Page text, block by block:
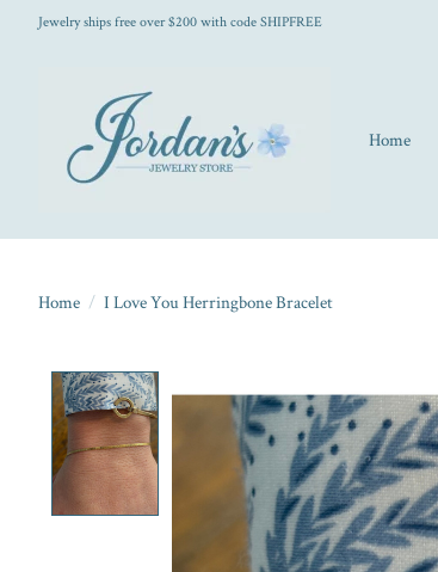
Jewelry ships free over $200 with code SHIPFREE
Home
Home / I Love You Herringbone Bracelet